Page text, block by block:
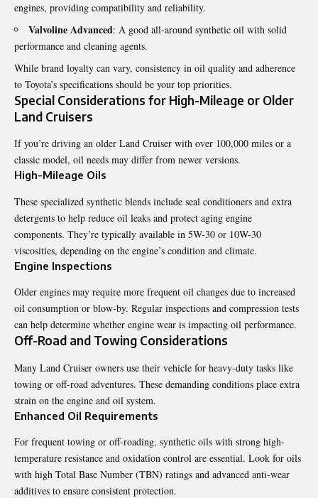
engines, providing compatibility and reliability.
Valvoline Advanced: A good all-around synthetic oil with solid
performance and cleaning agents.
While brand loyalty can vary, consistency in oil quality and adherence
to Toyota’s specifications should be your top priorities.
Special Considerations for High-Mileage or Older
Land Cruisers
If you’re driving an older Land Cruiser with over 100,000 miles or a
classic model, oil needs may differ from newer versions.
High-Mileage Oils
These specialized synthetic blends include seal conditioners and extra
detergents to help reduce oil leaks and protect aging engine
components. They’re typically available in 5W-30 or 10W-30
viscosities, depending on the engine’s condition and climate.
Engine Inspections
Older engines may require more frequent oil changes due to increased
oil consumption or blow-by. Regular inspections and compression tests
can help determine whether engine wear is impacting oil performance.
Off-Road and Towing Considerations
Many Land Cruiser owners use their vehicle for heavy-duty tasks like
towing or off-road adventures. These demanding conditions place extra
strain on the engine and oil system.
Enhanced Oil Requirements
For frequent towing or off-roading, synthetic oils with strong high-
temperature resistance and oxidation control are essential. Look for oils
with high Total Base Number (TBN) ratings and advanced anti-wear
additives to ensure consistent protection.